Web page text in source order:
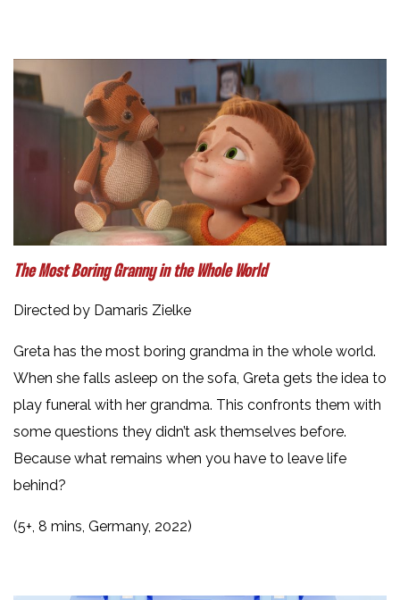
The Most Boring Granny in the Whole World
Directed by Damaris Zielke
Greta has the most boring grandma in the whole world.
When she falls asleep on the sofa, Greta gets the idea to
play funeral with her grandma. This confronts them with
some questions they didn’t ask themselves before.
Because what remains when you have to leave life
behind?
(5+, 8 mins, Germany, 2022)